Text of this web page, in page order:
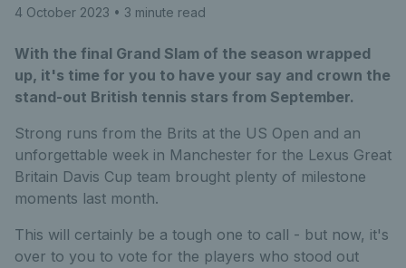
4 October 2023 • 3 minute read
With the final Grand Slam of the season wrapped
up, it's time for you to have your say and crown the
stand-out British tennis stars from September.
Strong runs from the Brits at the US Open and an
unforgettable week in Manchester for the Lexus Great
Britain Davis Cup team brought plenty of milestone
moments last month.
This will certainly be a tough one to call - but now, it's
over to you to vote for the players who stood out